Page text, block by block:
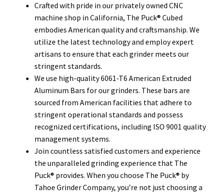
Crafted with pride in our privately owned CNC
machine shop in California, The Puck® Cubed
embodies American quality and craftsmanship. We
utilize the latest technology and employ expert
artisans to ensure that each grinder meets our
stringent standards.
We use high-quality 6061-T6 American Extruded
Aluminum Bars for our grinders. These bars are
sourced from American facilities that adhere to
stringent operational standards and possess
recognized certifications, including ISO 9001 quality
management systems.
Join countless satisfied customers and experience
the unparalleled grinding experience that The
Puck® provides. When you choose The Puck® by
Tahoe Grinder Company, you’re not just choosing a